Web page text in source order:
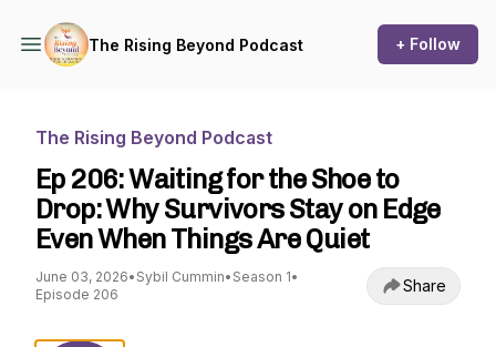
The Rising Beyond Podcast + Follow
The Rising Beyond Podcast
Ep 206: Waiting for the Shoe to
Drop: Why Survivors Stay on Edge
Even When Things Are Quiet
June 03, 2026• Sybil Cummin• Season 1•
Episode 206
Share